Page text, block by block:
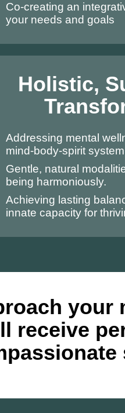
Co-creating an
your needs and goals
Holistic,
Addressing mental
mind-body-spirit
Gentle, natural
being harmoniously.
Achieving lasting
innate capacity for
your
receive